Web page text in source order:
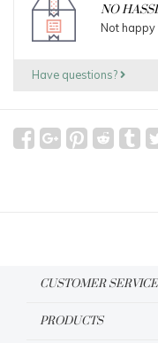
NO
Not happy
Have questions?
CUSTOMER SERVICE
PRODUCTS